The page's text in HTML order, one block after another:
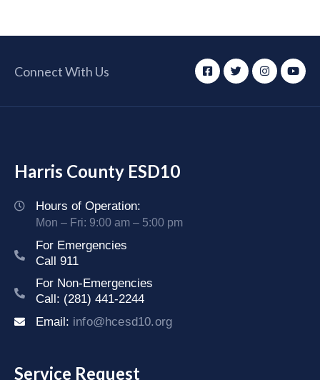
Connect With Us
Harris County ESD10
Hours of Operation:
Mon – Fri: 9:00 am – 5:00 pm
For Emergencies
Call 911
For Non-Emergencies
Call: (281) 441-2244
Email: info@hcesd10.org
Service Request